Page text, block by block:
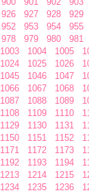
926 927 928 929
952 953 954 955
978 979 980 981
1003 1004 1005
1024 1025 1026
1045 1046 1047
1066 1067 1068
1087 1088 1089
1108 1109 1110
1129 1130 1131
1150 1151 1152
1171 1172 1173
1192 1193 1194
1213 1214 1215
1234 1235 1236